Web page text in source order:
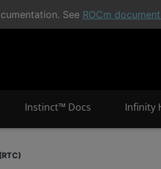
See ROCm
Instinct™ Docs Infinity